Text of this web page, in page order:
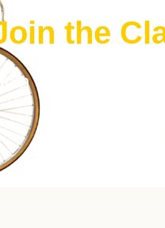
the
The FREE